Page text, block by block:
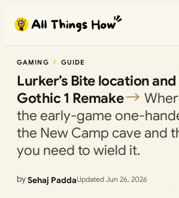
content
GAMING GUIDE
Lurker’s Bite location
Gothic 1 Remake
the early-game one-
the New Camp cave and
you need to wield it.
bySehaj PaddaUpdated Jun 26, 2026